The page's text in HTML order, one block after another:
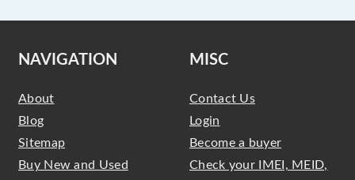
NAVIGATION
About
Blog
Sitemap
Buy New and Used
MISC
Contact Us
Login
Become a buyer
Check your IMEI, MEID,